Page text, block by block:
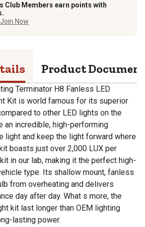
Club Members earn points with
Now
Product
Terminator H8 Fanless LED
Kit is world famous for its superior
to other LED lights on the
an incredible, high-performing
light and keep the light forward where
boasts just over 2,000 LUX per
in our lab, making it the perfect high-
type. Its shallow mount, fanless
from overheating and delivers
day after day. What s more, the
kit last longer than OEM lighting
lasting power.